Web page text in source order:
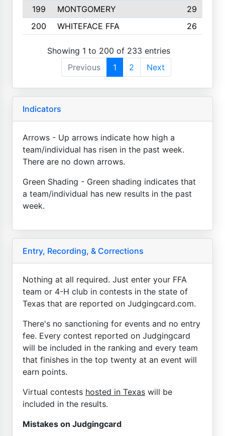
199
MONTGOMERY
29
200
WHITEFACE FFA 26
Showing 1 to 200 of 233 entries
Previous
1 2 Next
Indicators
Arrows - Up arrows indicate how high a
team/individual has risen in the past week.
There are no down arrows.
Green Shading - Green shading indicates that
a team/individual has new results in the past
week.
Entry, Recording, & Corrections
Nothing at all required. Just enter your FFA
team or 4-H club in contests in the state of
Texas that are reported on Judgingcard.com.
There's no sanctioning for events and no entry
fee. Every contest reported on Judgingcard
will be included in the ranking and every team
that finishes in the top twenty at an event will
earn points.
Virtual contests hosted in Texas will be
included in the results.
Mistakes on Judgingcard